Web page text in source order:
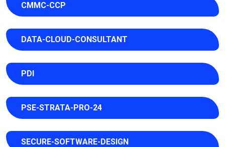
CMMC-CCP
DATA-CLOUD-CONSULTANT
PDI
PSE-STRATA-PRO-24
SECURE-SOFTWARE-DESIGN